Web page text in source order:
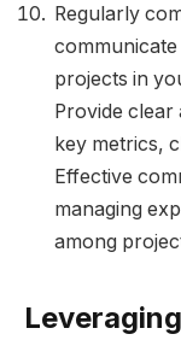
Regularly
projects in
Provide
key metrics,
Effective
managing
among